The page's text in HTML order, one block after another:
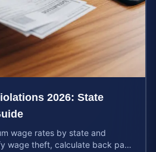
2026: State
wage rates by state and
wage theft, calculate back pay,